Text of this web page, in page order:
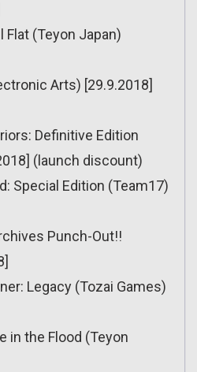
Flat (Teyon Japan)
Arts) [29.9.2018]
Definitive Edition
(launch discount)
Special Edition (Team17)
Punch-Out!!
Legacy (Tozai Games)
in the Flood (Teyon